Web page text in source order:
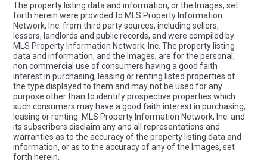
The property listing data and information, or the Images, set
forth herein were provided to MLS Property Information
Network, Inc. from third party sources, including sellers,
lessors, landlords and public records, and were compiled by
MLS Property Information Network, Inc. The property listing
data and information, and the Images, are for the personal,
non commercial use of consumers having a good faith
interest in purchasing, leasing or renting listed properties of
the type displayed to them and may not be used for any
purpose other than to identify prospective properties which
such consumers may have a good faith interest in purchasing,
leasing or renting. MLS Property Information Network, Inc. and
its subscribers disclaim any and all representations and
warranties as to the accuracy of the property listing data and
information, or as to the accuracy of any of the Images, set
forth herein.